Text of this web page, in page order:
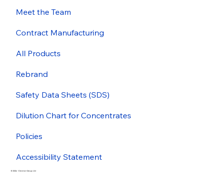
Meet the Team
Contract Manufacturing
All Products
Rebrand
Safety Data Sheets (SDS)
Dilution Chart for Concentrates
Policies
Accessibility Statement
© 2026 - Cleenol Group Ltd